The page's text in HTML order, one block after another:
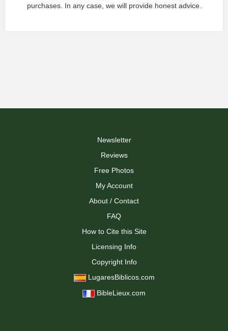
purchases. In any case, we will provide honest advice.
Newsletter
Reviews
Free Photos
My Account
About / Contact
FAQ
How to Cite this Site
Licensing Info
Copyright Info
LugaresBiblicos.com
BibleLieux.com